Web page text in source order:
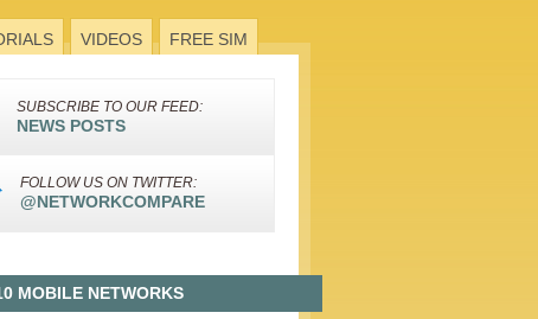
VIDEOS FREE SIM
SUBSCRIBE TO OUR FEED:
NEWS POSTS
FOLLOW US ON TWITTER:
@NETWORKCOMPARE
MOBILE NETWORKS